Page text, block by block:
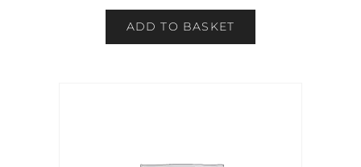
ADD TO BASKET